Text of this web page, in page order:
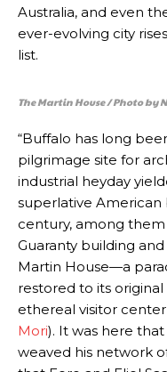
Australia, and even
ever-evolving city
list.
The Martin House / Photo by
“Buffalo has long
pilgrimage site for
industrial heyday
superlative American
century, among them
Guaranty building
Martin House—a
restored to its
ethereal visitor
Mori). It was here
weaved his network